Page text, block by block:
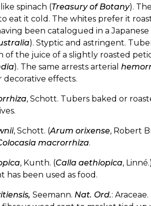
spinach (Treasury of Botany).
eat it cold. The whites prefer it
been catalogued in a
). Styptic and astringent.
of the juice of a slightly roasted
). The same arrests arterial
decorative effects.
, Schott. Tubers baked or
, Schott. (Arum orixense, Robert
macrorrhiza.
, Kunth. (Calla aethiopica, Linné.)
has been used as food.
Seemann. Nat. Ord.: